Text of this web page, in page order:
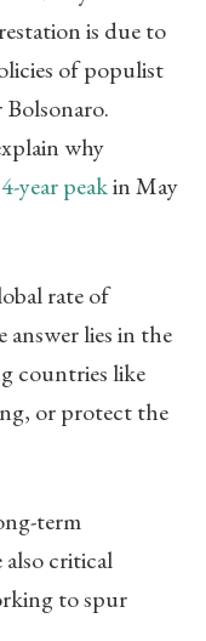
is due to
of populist
Bolsonaro.
why
year peakin May
rate of
answer lies in the
countries like
or protect the
term
critical
to spur